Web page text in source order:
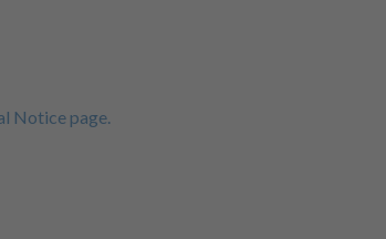
Notice page.